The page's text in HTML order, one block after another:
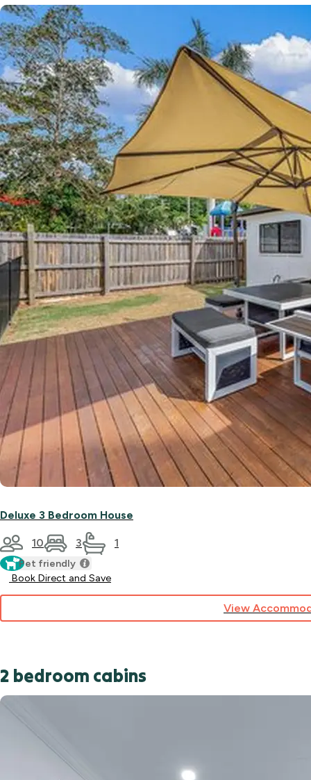
Deluxe 3 Bedroom House
10 3 1
Pet friendly
Book Direct and Save
View
2 bedroom cabins